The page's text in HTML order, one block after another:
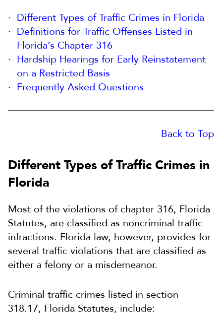
Different Types of Traffic Crimes in Florida
Definitions for Traffic Offenses Listed in
Florida’s Chapter 316
Hardship Hearings for Early Reinstatement
on a Restricted Basis
Frequently Asked Questions
Back to Top
Different Types of Traffic Crimes in
Florida
Most of the violations of chapter 316, Florida
Statutes, are classified as noncriminal traffic
infractions. Florida law, however, provides for
several traffic violations that are classified as
either a felony or a misdemeanor.
Criminal traffic crimes listed in section
318.17, Florida Statutes, include: